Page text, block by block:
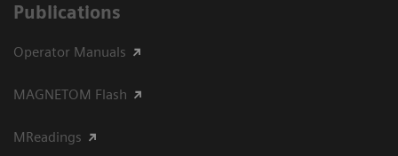
Publications
Operator Manuals
MAGNETOM Flash
MReadings